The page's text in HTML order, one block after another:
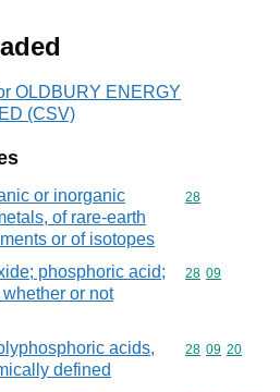
OLDBURY ENERGY
(CSV)
or inorganic
of rare-earth
or of isotopes
Commodity
28
phosphoric acid;
or not
Commodity
28 09
acids,
defined
Commodity
28 09 20